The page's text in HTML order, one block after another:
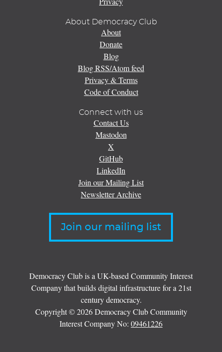
About Democracy Club
About
Donate
Blog
Blog RSS/Atom feed
Privacy & Terms
Code of Conduct
Connect with us
Contact Us
Mastodon
X
GitHub
LinkedIn
Join our Mailing List
Newsletter Archive
Join our mailing list
Democracy Club is a UK-based Community Interest
Company that builds digital infrastructure for a 21st
century democracy.
Copyright © 2026 Democracy Club Community
Interest Company No: 09461226